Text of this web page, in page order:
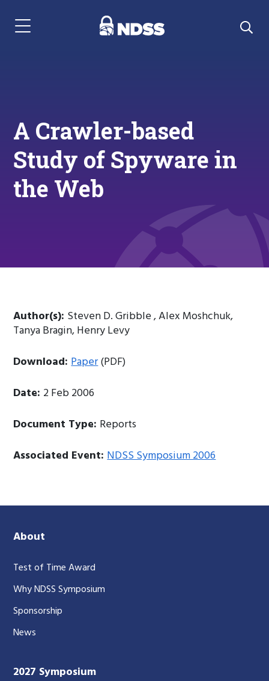
Menu Navigation
A Crawler-based
Study of Spyware in
the Web
Author(s): Steven D. Gribble , Alex Moshchuk,
Tanya Bragin, Henry Levy
Download:Paper(PDF)
Date: 2 Feb 2006
Document Type: Reports
Associated Event:NDSS Symposium 2006
About
Test of Time Award
Why NDSS Symposium
Sponsorship
News
2027 Symposium